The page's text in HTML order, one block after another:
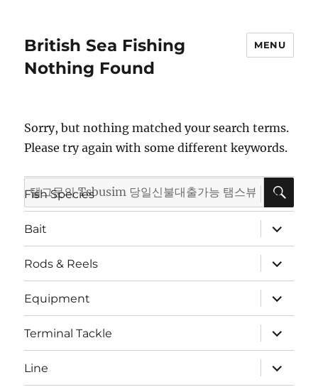
British Sea Fishing MENU
Nothing Found
Sorry, but nothing matched your search terms.
Please try again with some different keywords.
Search
for:
Fish Species
expand
child
menu
Bait
expand
child
menu
Rods & Reels
expand
child
menu
Equipment
expand
child
menu
Terminal Tackle
expand
child
menu
Line
expand
child